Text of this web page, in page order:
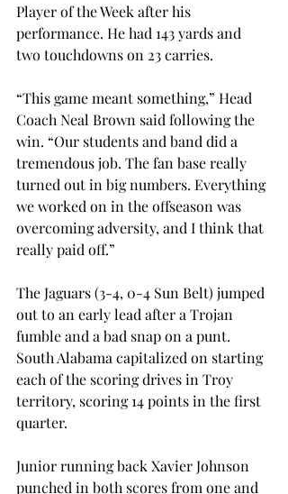
Player of the Week after his
performance. He had 143 yards and
two touchdowns on 23 carries.
“This game meant something,” Head
Coach Neal Brown said following the
win. “Our students and band did a
tremendous job. The fan base really
turned out in big numbers. Everything
we worked on in the offseason was
overcoming adversity, and I think that
really paid off.”
The Jaguars (3-4, 0-4 Sun Belt) jumped
out to an early lead after a Trojan
fumble and a bad snap on a punt.
South Alabama capitalized on starting
each of the scoring drives in Troy
territory, scoring 14 points in the first
quarter.
Junior running back Xavier Johnson
punched in both scores from one and